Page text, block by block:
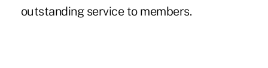
outstanding service to members.